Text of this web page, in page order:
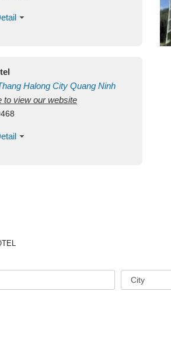
Halong City Quang Ninh
to view our website